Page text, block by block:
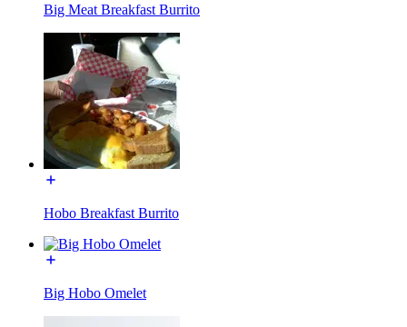
Big Meat Breakfast Burrito
Hobo Breakfast Burrito
Big Hobo Omelet